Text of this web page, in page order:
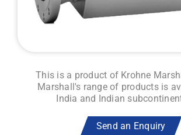
This is a product of Krohne
Marshall's range of products is
India and Indian
Send an Enquiry